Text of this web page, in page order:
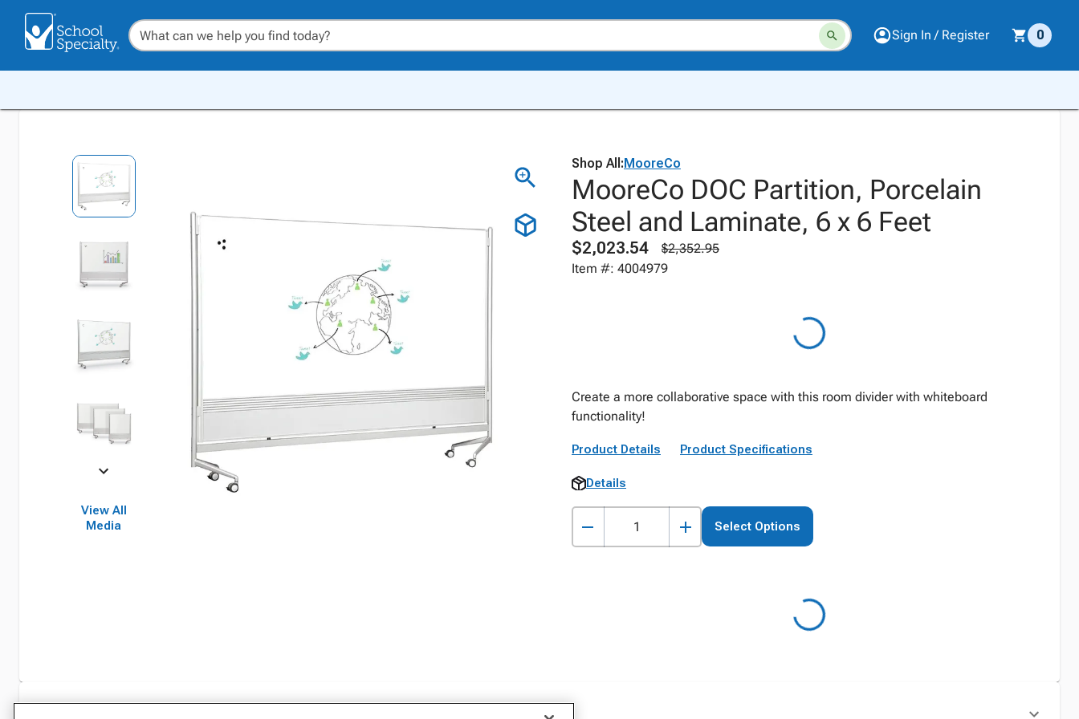
Sign In / Register 0
View All
Media
Shop All:MooreCo
MooreCo DOC Partition, Porcelain
Steel and Laminate, 6 x 6 Feet
$2,023.54
$2,352.95
Item #: 4004979
Create a more collaborative space with this room divider with whiteboard
functionality!
Product Details Product Specifications
Details
Select Options